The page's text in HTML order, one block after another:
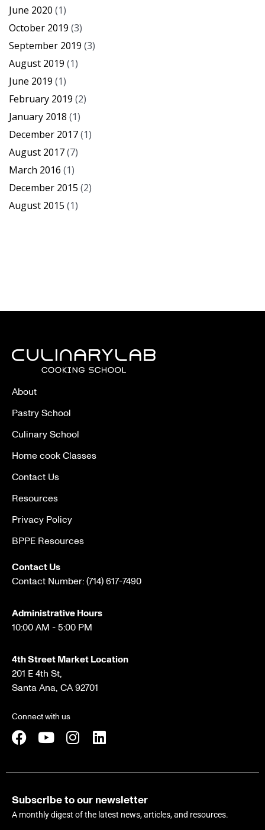
June 2020 (1)
October 2019 (3)
September 2019 (3)
August 2019 (1)
June 2019 (1)
February 2019 (2)
January 2018 (1)
December 2017(1)
August 2017(7)
March 2016 (1)
December 2015 (2)
August 2015 (1)
About
Pastry School
Culinary School
Home cook Classes
Contact Us
Resources
Privacy Policy
BPPE Resources
Contact Us
Contact Number:(714) 617-7490
Administrative Hours
10:00 AM - 5:00 PM
4th Street Market Location
201 E 4th St,
Santa Ana, CA 92701
Connect with us
Subscribe to our newsletter
A monthly digest of the latest news, articles, and resources.